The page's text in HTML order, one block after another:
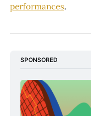
performances.
SPONSORED